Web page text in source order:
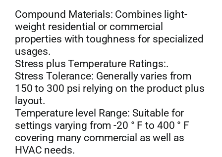
Compound Materials: Combines light-
weight residential or commercial
properties with toughness for specialized
usages.
Stress plus Temperature Ratings:.
Stress Tolerance: Generally varies from
150 to 300 psi relying on the product plus
layout.
Temperature level Range: Suitable for
settings varying from -20 ° F to 400 ° F
covering many commercial as well as
HVAC needs.